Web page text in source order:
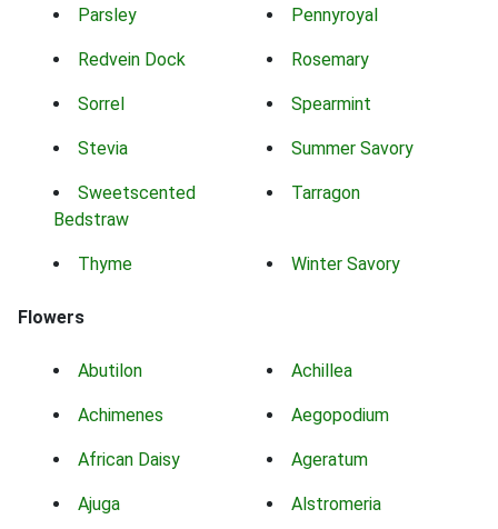
Parsley Pennyroyal
Redvein Dock Rosemary
Sorrel Spearmint
Stevia Summer Savory
Sweetscented
Bedstraw
Tarragon
Thyme Winter Savory
Flowers
Abutilon Achillea
Achimenes Aegopodium
African Daisy Ageratum
Ajuga Alstromeria